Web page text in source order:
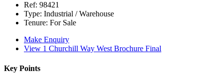
Ref: 98421
Type: Industrial / Warehouse
Tenure: For Sale
Make Enquiry
View 1 Churchill Way West Brochure Final
Key Points